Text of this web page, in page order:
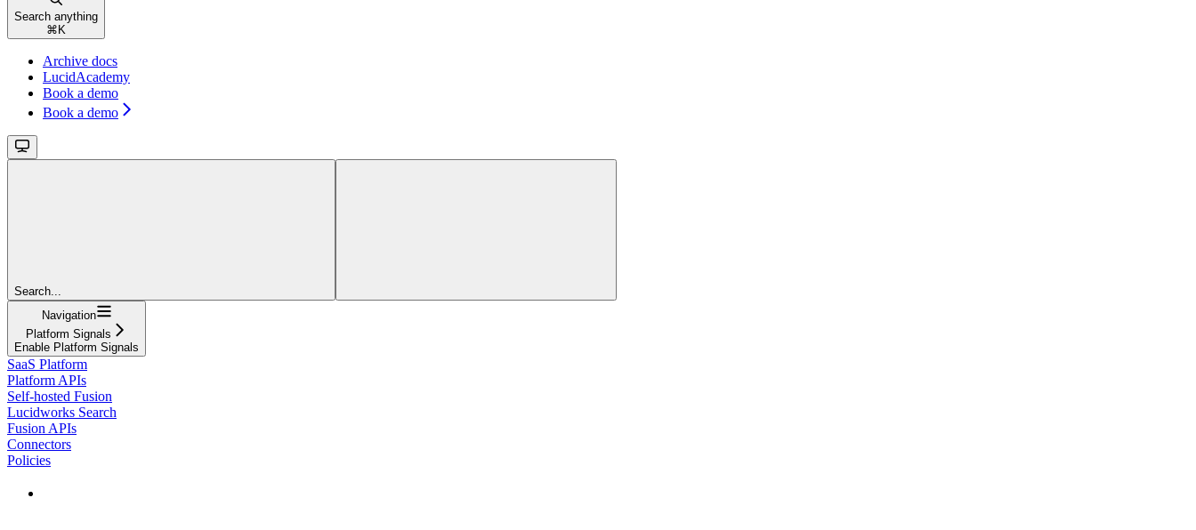
Search anything
⌘ K
Archive docs
LucidAcademy
Book a demo
Book a demo
Search...
Navigation
Platform Signals
Enable Platform Signals
SaaS Platform
Platform APIs
Self-hosted Fusion
Lucidworks Search
Fusion APIs
Connectors
Policies